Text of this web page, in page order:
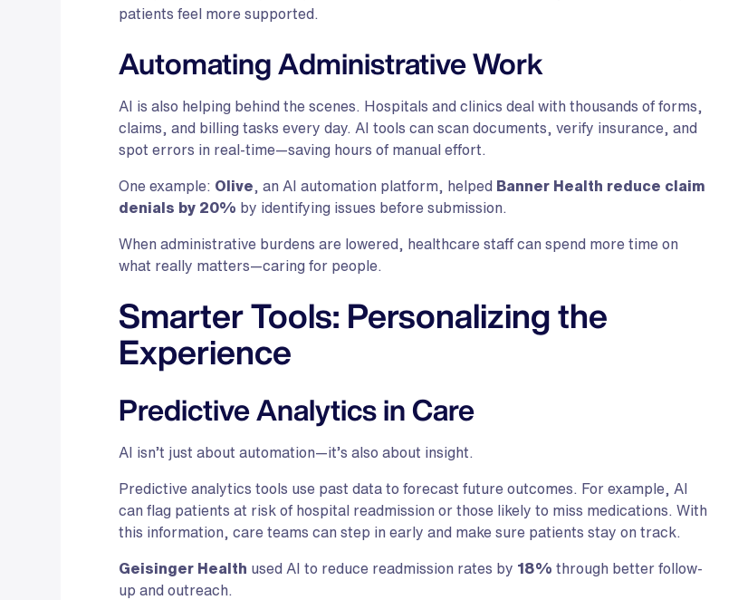
patients feel more supported.
Automating Administrative Work
AI is also helping behind the scenes. Hospitals and clinics deal with thousands of forms,
claims, and billing tasks every day. AI tools can scan documents, verify insurance, and
spot errors in real-time—saving hours of manual effort.
One example: Olive , an AI automation platform, helped Banner Health reduce claim
denials by 20% by identifying issues before submission.
When administrative burdens are lowered, healthcare staff can spend more time on
what really matters—caring for people.
Smarter Tools: Personalizing the
Experience
Predictive Analytics in Care
AI isn’t just about automation—it’s also about insight.
Predictive analytics tools use past data to forecast future outcomes. For example, AI
can flag patients at risk of hospital readmission or those likely to miss medications. With
this information, care teams can step in early and make sure patients stay on track.
Geisinger Health used AI to reduce readmission rates by 18% through better follow-
up and outreach.